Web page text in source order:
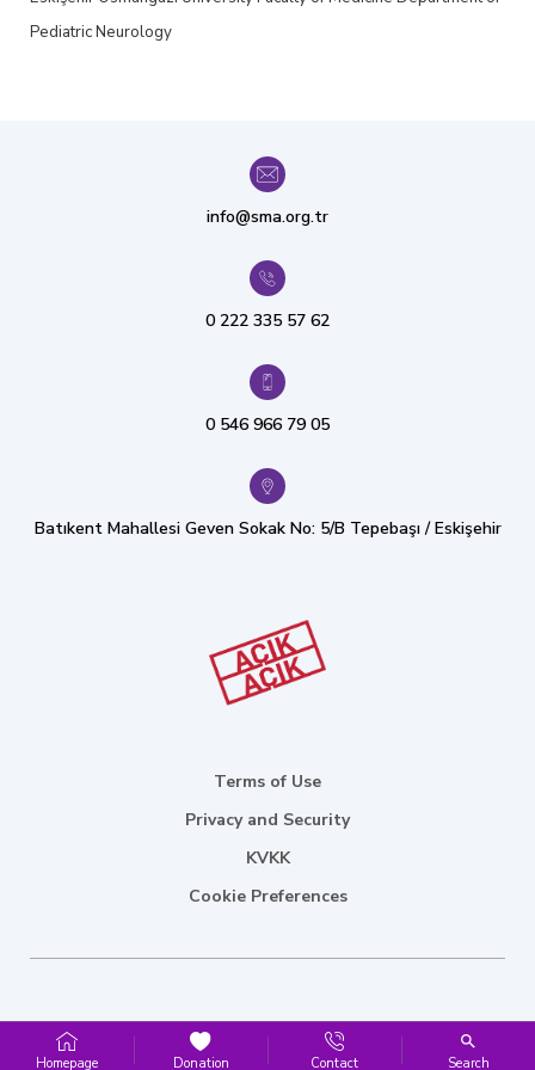
Pediatric Neurology
info@sma.org.tr
0 222 335 57 62
0 546 966 79 05
Batıkent Mahallesi Geven Sokak No: 5/B Tepebaşı / Eskişehir
Terms of Use
Privacy and Security
KVKK
Cookie Preferences
Homepage Donation Contact Search